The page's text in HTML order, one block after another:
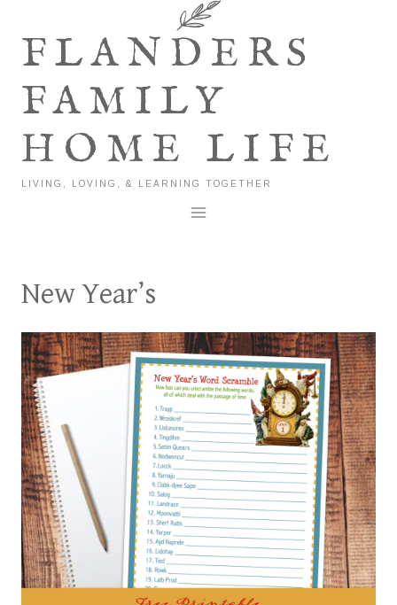
contentFLANDERS
FAMILY
HOME LIFE
LIVING, LOVING, & LEARNING TOGETHER
New Year’s